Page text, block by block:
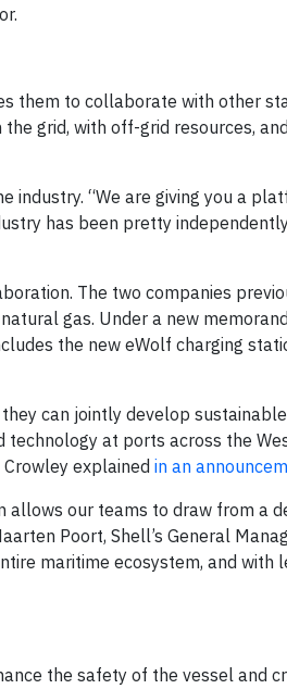
them to collaborate with other
grid, with off-grid resources,
“We are giving you a
has been pretty
The two companies
gas. Under a new
the new eWolf charging
can jointly develop
at ports across the
explained in an
allows our teams to draw from a
Poort, Shell’s General
maritime ecosystem, and with
the safety of the vessel and